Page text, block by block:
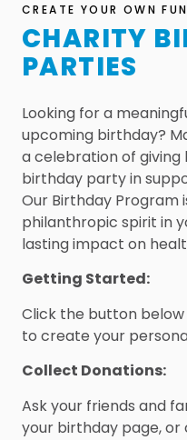
CREATE YOUR OWN
CHARITY
PARTIES
Looking for a
upcoming birthday?
a celebration of
birthday party in
Our Birthday Program
philanthropic spirit in
lasting impact on
Getting Started:
Click the button
to create your
Collect Donations:
Ask your friends and
your birthday page,